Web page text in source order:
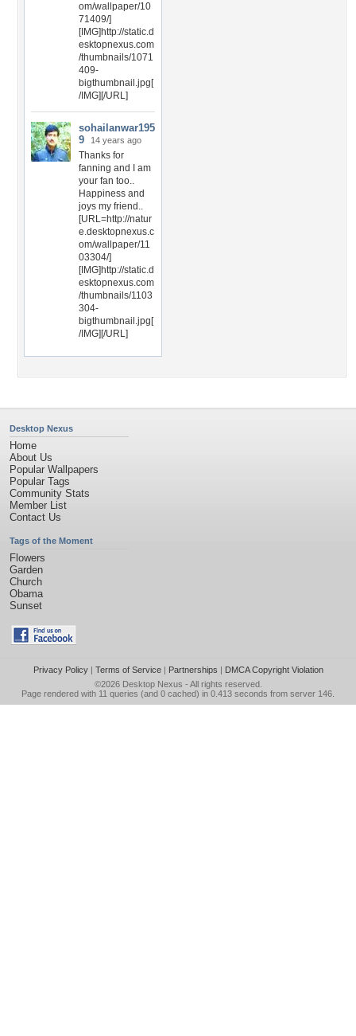
om/wallpaper/10
71409/]
[IMG]http://static.d
esktopnexus.com
/thumbnails/1071
409-
bigthumbnail.jpg[
/IMG][/URL]
sohailanwar195
9
14 years ago
Thanks for
fanning and I am
your fan too..
Happiness and
joys my friend..
[URL=http://natur
e.desktopnexus.c
om/wallpaper/11
03304/]
[IMG]http://static.d
esktopnexus.com
/thumbnails/1103
304-
bigthumbnail.jpg[
/IMG][/URL]
Desktop Nexus
Home
About Us
Popular Wallpapers
Popular Tags
Community Stats
Member List
Contact Us
Tags of the Moment
Flowers
Garden
Church
Obama
Sunset
Privacy Policy| Terms of Service| Partnerships | DMCA Copyright Violation
©2026 Desktop Nexus - All rights reserved.
Page rendered with 11 queries (and 0 cached) in 0.413 seconds from server 146.